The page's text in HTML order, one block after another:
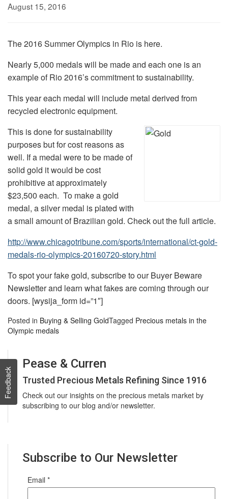
August 15, 2016
The 2016 Summer Olympics in Rio is here.
Nearly 5,000 medals will be made and each one is an
example of Rio 2016’s commitment to sustainability.
This year each medal will include metal derived from
recycled electronic equipment.
This is done for sustainability
purposes but for cost reasons as
well. If a medal were to be made of
solid gold it would be cost
prohibitive at approximately
$23,500 each. To make a gold
medal, a silver medal is plated with
a small amount of Brazilian gold. Check out the full article.
http://www.chicagotribune.com/sports/international/ct-gold-
medals-rio-olympics-20160720-story.html
To spot your fake gold, subscribe to our Buyer Beware
Newsletter and learn what fakes are coming through our
doors. [wysija_form id=”1″]
Posted in Buying & Selling GoldTagged Precious metals in the
Olympic medals
Pease & Curren
Trusted Precious Metals Refining Since 1916
Check out our insights on the precious metals market by
subscribing to our blog and/or newsletter.
Subscribe to Our Newsletter
Email *
Feedback